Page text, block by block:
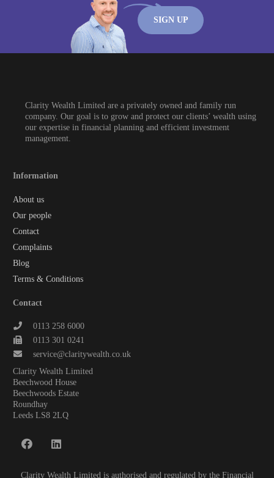
SIGN UP
Clarity Wealth Limited are a privately owned and family run
company. Our goal is to grow and protect our clients’ wealth using
our expertise in financial planning and efficient investment
management.
Information
About us
Our people
Contact
Complaints
Blog
Terms & Conditions
Contact
0113 258 6000
0113 301 0241
service@claritywealth.co.uk
Clarity Wealth Limited
Beechwood House
Beechwoods Estate
Roundhay
Leeds LS8 2LQ
Clarity Wealth Limited is authorised and regulated by the Financial